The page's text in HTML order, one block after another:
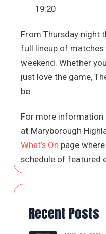
19:20
From Thursday night
full lineup of matches
weekend. Whether
just love the game,
be.
For more information
at Maryborough
What’s On page
schedule of featured
Recent Posts